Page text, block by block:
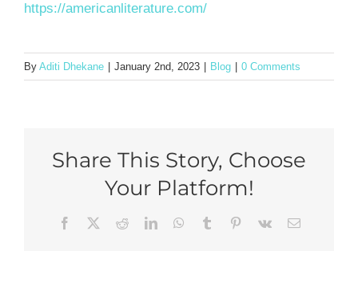
https://americanliterature.com/
By Aditi Dhekane January 2nd, 2023 Blog 0 Comments
Share This Story, Choose
Your Platform!
Facebook RedditLinkedInWhatsApp
Tumblr Pinterest
Vk Email